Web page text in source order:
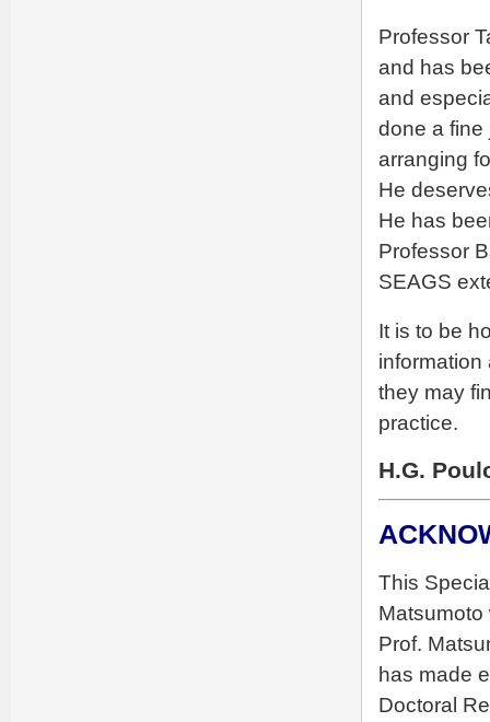
Professor
and has
and
done a fine
arranging
He
He has
Professor
SEAGS
It is to be
information
they may
practice.
H.G.
This
Matsumoto
Prof.
has made
Doctoral